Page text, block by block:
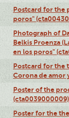
Postcard for the
poros"
Photograph of
Belkis Proenza
en los poros"
Postcard for the
Corona de amor
Poster of the
(cta0039000009)
Poster for the